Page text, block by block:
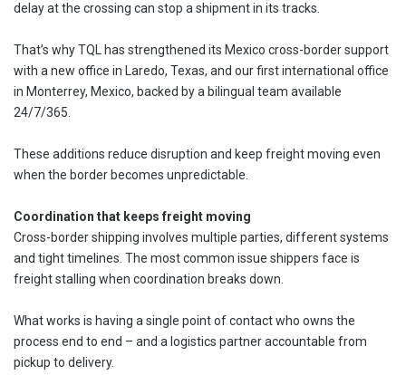
delay at the crossing can stop a shipment in its tracks.
That’s why TQL has strengthened its Mexico cross-border support
with a new office in Laredo, Texas, and our first international office
in Monterrey, Mexico, backed by a bilingual team available
24/7/365.
These additions reduce disruption and keep freight moving even
when the border becomes unpredictable.
Coordination that keeps freight moving
Cross-border shipping involves multiple parties, different systems
and tight timelines. The most common issue shippers face is
freight stalling when coordination breaks down.
What works is having a single point of contact who owns the
process end to end – and a logistics partner accountable from
pickup to delivery.